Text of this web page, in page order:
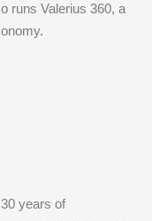
runs Valerius 360, a
years of